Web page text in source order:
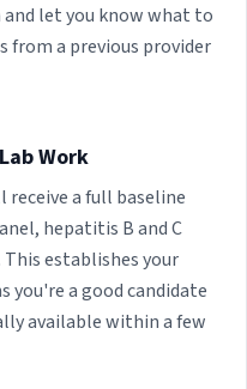
let you know what to
from a previous provider
Work
a full baseline
hepatitis B and C
establishes your
a good candidate
available within a few